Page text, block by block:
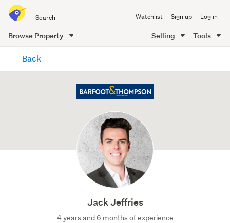
all
of
Me
Watchlist Sign up Log in
Browse Property Selling Tools
content
Back
Jack Jeffries
4 years and 6 months of experience